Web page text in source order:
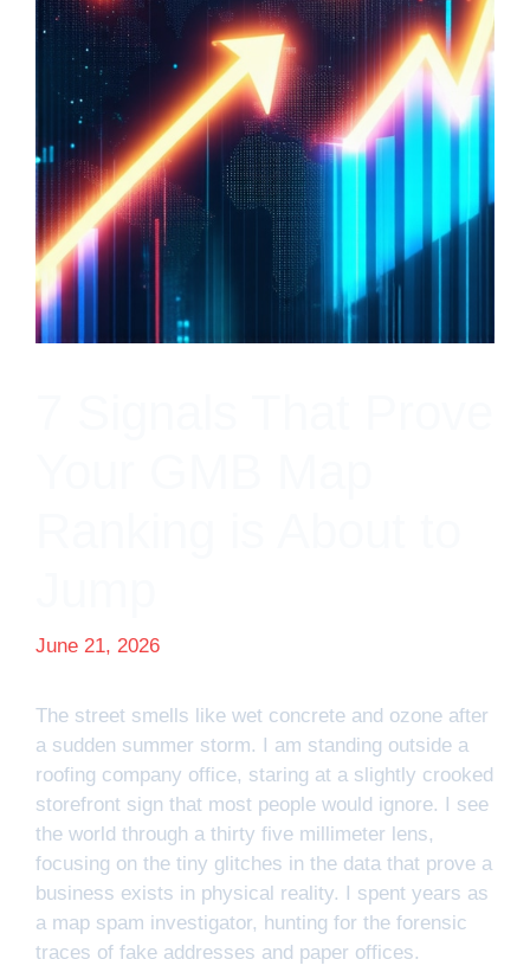
June 21, 2026
The street smells like wet concrete and ozone after
a sudden summer storm. I am standing outside a
roofing company office, staring at a slightly crooked
storefront sign that most people would ignore. I see
the world through a thirty five millimeter lens,
focusing on the tiny glitches in the data that prove a
business exists in physical reality. I spent years as
a map spam investigator, hunting for the forensic
traces of fake addresses and paper offices.